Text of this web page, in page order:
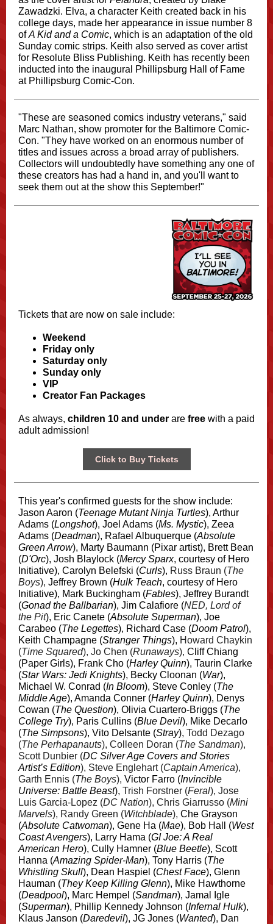
Zawadzki. Elva, a character Keith created back in his
college days, made her appearance in issue number 8
ofA Kid and a Comic, which is an adaptation of the old
Sunday comic strips. Keith also served as cover artist
for Resolute Bliss Publishing. Keith has recently been
inducted into the inaugural Phillipsburg Hall of Fame
at Phillipsburg Comic-Con.
"These are seasoned comics industry veterans," said
Marc Nathan, show promoter for the Baltimore Comic-
Con. "They have worked on an enormous number of
titles and issues across a broad array of publishers.
Collectors will undoubtedly have something any one of
these creators has had a hand in, and you'll want to
seek them out at the show this September!"
Tickets that are now on sale include:
Weekend
Friday only
Saturday only
Sunday only
VIP
Creator Fan Packages
As always, children 10 and under are free with a paid
adult admission!
Click to Buy Tickets
This year's confirmed guests for the show include:
Jason Aaron (Teenage Mutant Ninja Turtles), Arthur
Adams (Longshot), Joel Adams (Ms. Mystic), Zeea
Adams (Deadman), Rafael Albuquerque (Absolute
Green Arrow), Marty Baumann (Pixar artist), Brett Bean
(D'Orc), Josh Blaylock (Mercy Sparx, courtesy of Hero
Initiative), Carolyn Belefski (Curls), Russ Braun (The
Boys), Jeffrey Brown (Hulk Teach, courtesy of Hero
Initiative), Mark Buckingham (Fables), Jeffrey Burandt
(Gonad the Ballbarian), Jim Calafiore (NED, Lord of
the Pit), Eric Canete (Absolute Superman), Joe
Carabeo (The Legettes), Richard Case (Doom Patrol),
Keith Champagne (Stranger Things), Howard Chaykin
(Time Squared), Jo Chen (Runaways), Cliff Chiang
(Paper Girls), Frank Cho (Harley Quinn), Taurin Clarke
(Star Wars: Jedi Knights), Becky Cloonan (War),
Michael W. Conrad (In Bloom), Steve Conley (The
Middle Age), Amanda Conner (Harley Quinn), Denys
Cowan (The Question), Olivia Cuartero-Briggs (The
College Try), Paris Cullins (Blue Devil), Mike Decarlo
(The Simpsons), Vito Delsante (Stray), Todd Dezago
(The Perhapanauts), Colleen Doran (The Sandman),
Scott Dunbier (DC Silver Age Covers and Stories
Artist’s Edition), Steve Englehart (Captain America),
Garth Ennis (The Boys), Victor Farro (Invincible
Universe: Battle Beast), Trish Forstner (Feral), Jose
Luis Garcia-Lopez (DC Nation), Chris Giarrusso (Mini
Marvels), Randy Green (Witchblade), Che Grayson
(Absolute Catwoman), Gene Ha (Mae), Bob Hall (West
Coast Avengers), Larry Hama (GI Joe: A Real
American Hero), Cully Hamner (Blue Beetle), Scott
Hanna (Amazing Spider-Man), Tony Harris (The
Whistling Skull), Dean Haspiel (Chest Face), Glenn
Hauman (They Keep Killing Glenn), Mike Hawthorne
(Deadpool), Marc Hempel (Sandman), Jamal Igle
(Superman), Phillip Kennedy Johnson (Infernal Hulk),
Klaus Janson (Daredevil), JG Jones (Wanted), Dan